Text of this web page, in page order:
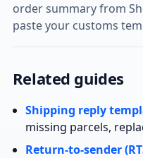
order summary from
paste your customs
Related guides
Shipping reply
missing parcels,
Return‑to‑sender